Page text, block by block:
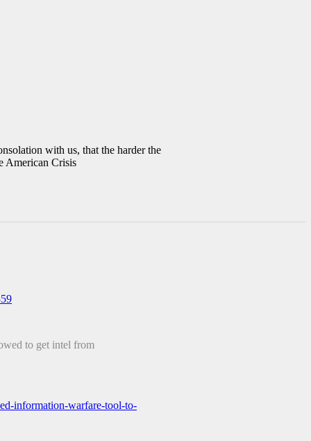
with us, that the harder the
American Crisis
to get intel from
information-warfare-tool-to-